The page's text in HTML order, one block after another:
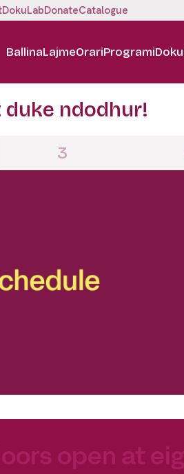
DokuLabDonateCatalogue
BallinaLajmeOrariProgrami
ndodhur!
3
open at